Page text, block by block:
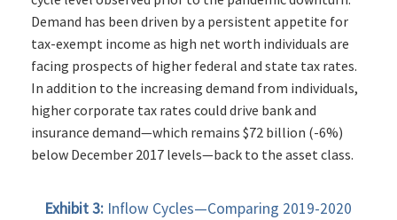
Demand has been driven by a persistent appetite for
tax-exempt income as high net worth individuals are
facing prospects of higher federal and state tax rates.
In addition to the increasing demand from individuals,
higher corporate tax rates could drive bank and
insurance demand—which remains $72 billion (-6%)
below December 2017 levels—back to the asset class.
Exhibit 3: Inflow Cycles—Comparing 2019-2020